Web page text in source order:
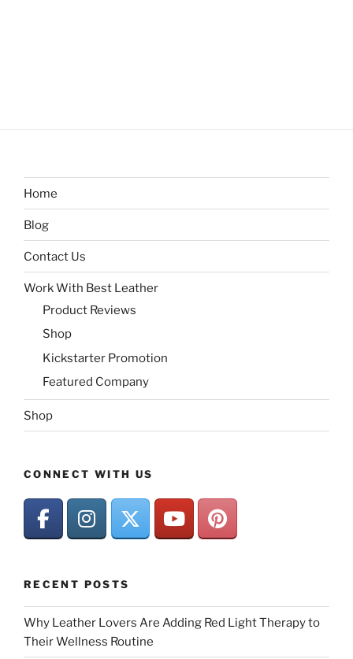
Home
Blog
Contact Us
Work With Best Leather
Product Reviews
Shop
Kickstarter Promotion
Featured Company
Shop
CONNECT WITH US
RECENT POSTS
Why Leather Lovers Are Adding Red Light Therapy to
Their Wellness Routine